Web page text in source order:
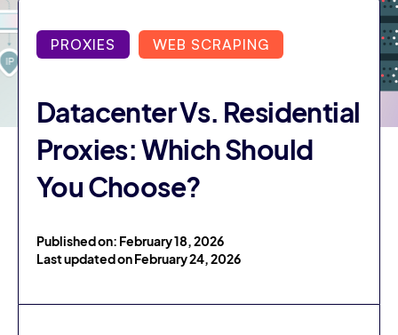
PROXIES WEB SCRAPING
Datacenter Vs. Residential
Proxies: Which Should
You Choose?
Published on: February 18, 2026
Last updated on February 24, 2026